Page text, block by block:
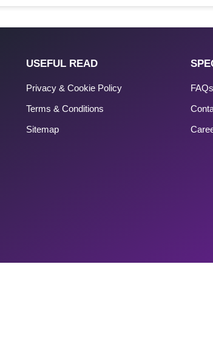
USEFUL READ
Privacy & Cookie Policy
Terms & Conditions
Sitemap
FAQs